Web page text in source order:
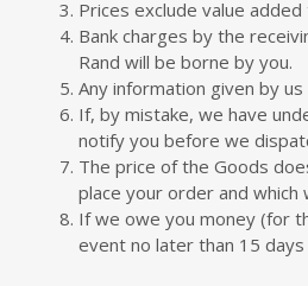
Prices exclude value added
Bank charges by the
Rand will be borne by you.
Any information given by
If, by mistake, we have
notify you before we
The price of the Goods
place your order and
If we owe you money (for
event no later than 15